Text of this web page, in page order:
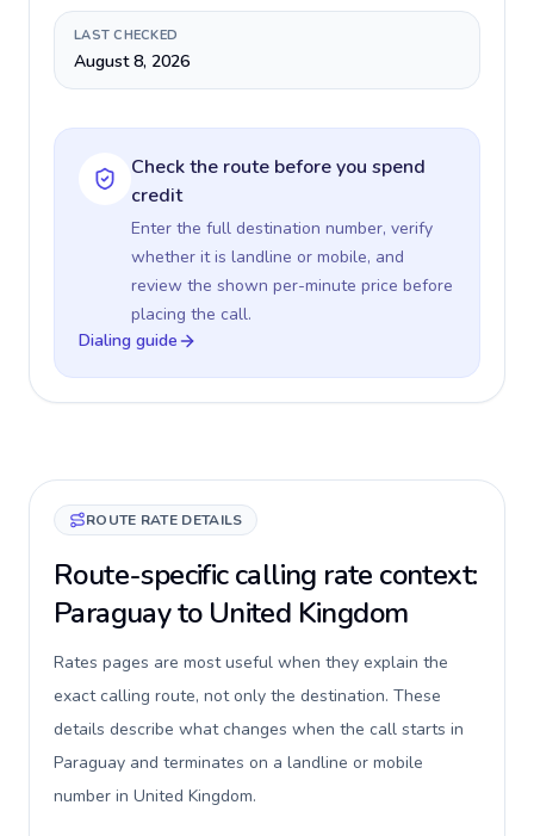
LAST CHECKED
August 8, 2026
Check the route before you spend
credit
Enter the full destination number, verify
whether it is landline or mobile, and
review the shown per-minute price before
placing the call.
Dialing guide
ROUTE RATE DETAILS
Route-specific calling rate context:
Paraguay to United Kingdom
Rates pages are most useful when they explain the
exact calling route, not only the destination. These
details describe what changes when the call starts in
Paraguay and terminates on a landline or mobile
number in United Kingdom.